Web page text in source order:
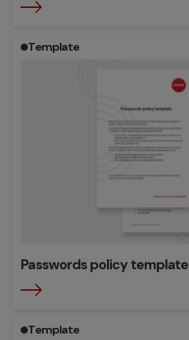
Template
Passwords policy template
Template